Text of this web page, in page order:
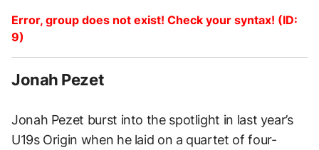
Error, group does not exist! Check your syntax! (ID:
9)
Jonah Pezet
Jonah Pezet burst into the spotlight in last year’s
U19s Origin when he laid on a quartet of four-